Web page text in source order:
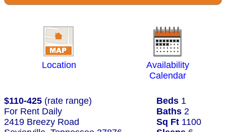
Location
Availability
Calendar
$110-425 (rate range) Beds 1
For Rent Daily
Baths 2
2419 Breezy Road
Sq Ft 1100